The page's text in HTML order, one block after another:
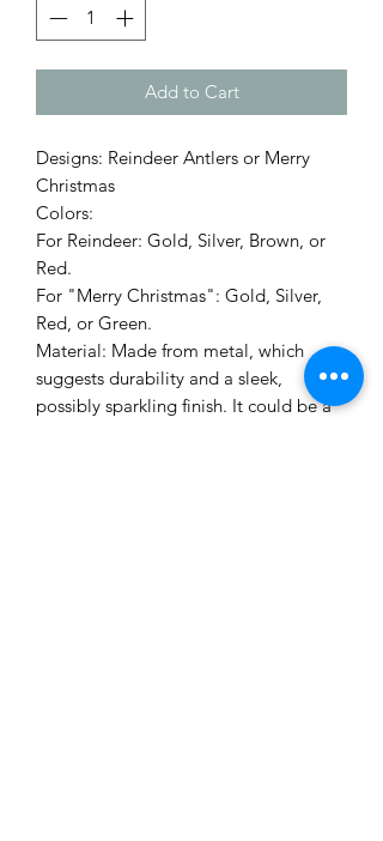
Add to Cart
Designs: Reindeer Antlers or Merry
Christmas
Colors:
For Reindeer: Gold, Silver, Brown, or
Red.
For "Merry Christmas": Gold, Silver,
Red, or Green.
Material: Made from metal, which
suggests durability and a sleek,
possibly sparkling finish. It could be a